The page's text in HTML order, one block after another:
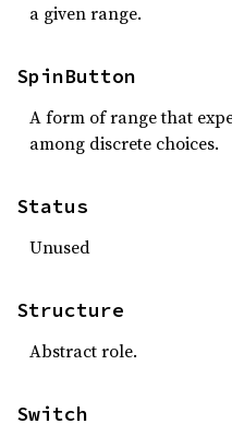
a given range.
SpinButton
A form of range that
among discrete choices.
Status
Unused
Structure
Abstract role.
Switch